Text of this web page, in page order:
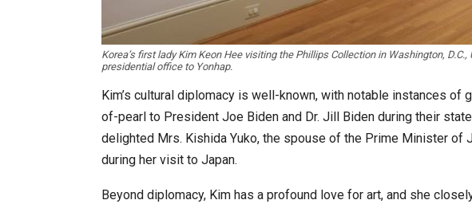
Korea’s first lady Kim Keon Hee visiting the Phillips Collection in Washington,
presidential office to Yonhap.
Kim’s cultural diplomacy is well-known, with notable instances of
of-pearl to President Joe Biden and Dr. Jill Biden during their
delighted Mrs. Kishida Yuko, the spouse of the Prime Minister of
during her visit to Japan.
Beyond diplomacy, Kim has a profound love for art, and she